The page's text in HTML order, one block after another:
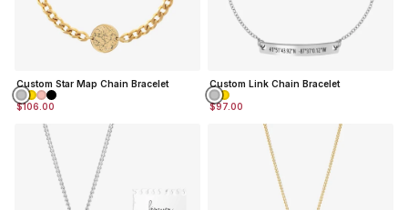
Custom Star Map Chain Bracelet
$106.00
Custom Link Chain Bracelet
$97.00